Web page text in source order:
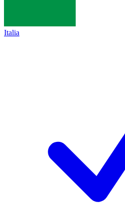
Italia